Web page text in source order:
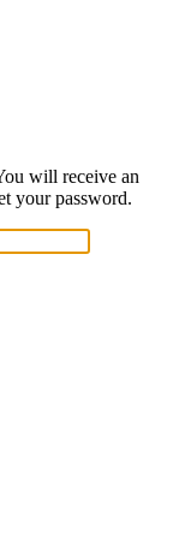
will receive an
your password.